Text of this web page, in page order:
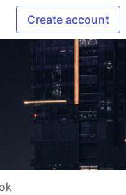
Create account